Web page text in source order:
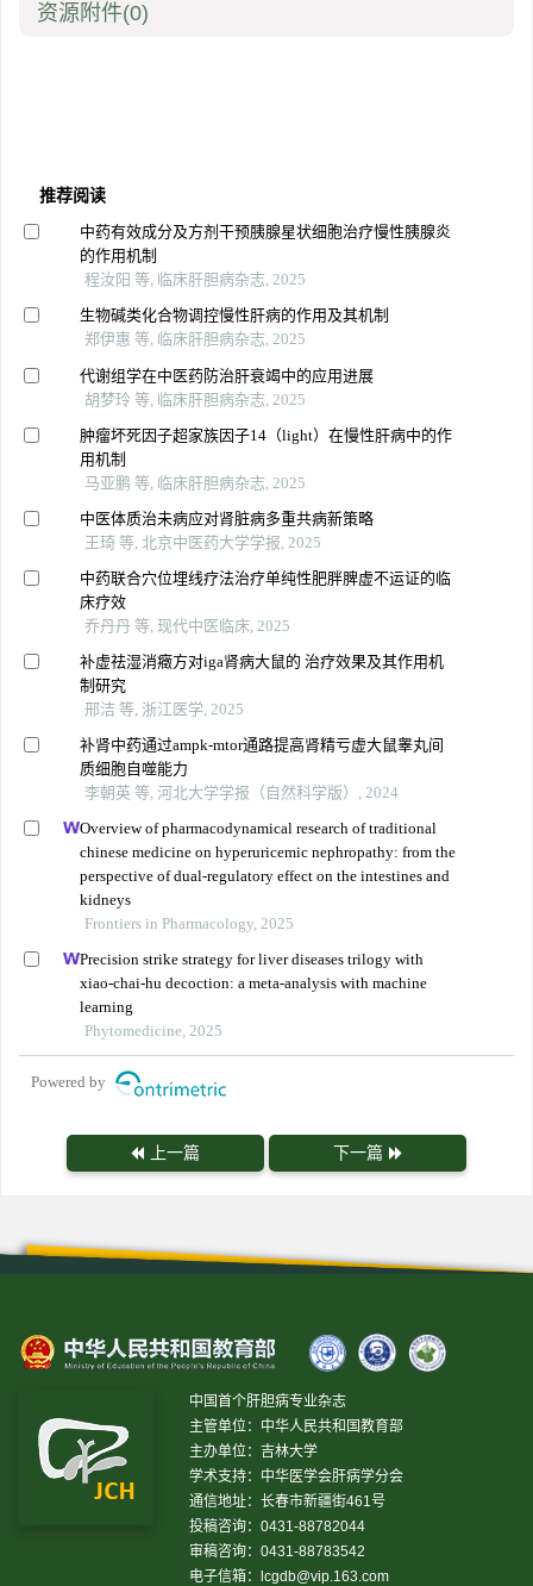
资源附件(0)
推荐阅读
中药有效成分及方剂干预胰腺星状细胞治疗慢性胰腺炎
的作用机制
程汝阳 等, 临床肝胆病杂志, 2025
生物碱类化合物调控慢性肝病的作用及其机制
郑伊惠 等, 临床肝胆病杂志, 2025
代谢组学在中医药防治肝衰竭中的应用进展
胡梦玲 等, 临床肝胆病杂志, 2025
肿瘤坏死因子超家族因子14（light）在慢性肝病中的作
用机制
马亚鹏 等, 临床肝胆病杂志, 2025
中医体质治未病应对肾脏病多重共病新策略
王琦 等, 北京中医药大学学报, 2025
中药联合穴位埋线疗法治疗单纯性肥胖脾虚不运证的临
床疗效
乔丹丹 等, 现代中医临床, 2025
补虚祛湿消癥方对iga肾病大鼠的 治疗效果及其作用机
制研究
邢洁 等, 浙江医学, 2025
补肾中药通过ampk-mtor通路提高肾精亏虚大鼠睾丸间
质细胞自噬能力
李朝英 等, 河北大学学报（自然科学版）, 2024
Overview of pharmacodynamical research of traditional
chinese medicine on hyperuricemic nephropathy: from the
perspective of dual-regulatory effect on the intestines and
kidneys
Frontiers in Pharmacology, 2025
Precision strike strategy for liver diseases trilogy with
xiao-chai-hu decoction: a meta-analysis with machine
learning
Phytomedicine, 2025
Powered by
上一篇 下一篇
中国首个肝胆病专业杂志
主管单位：中华人民共和国教育部
主办单位：吉林大学
学术支持：中华医学会肝病学分会
通信地址：长春市新疆街461号
投稿咨询：0431-88782044
审稿咨询：0431-88783542
电子信箱：
lcgdb@vip.163.com